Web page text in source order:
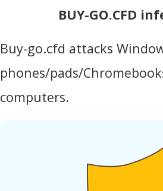
BUY-GO.CFD
Buy-go.cfd attacks
phones/pads/
computers.